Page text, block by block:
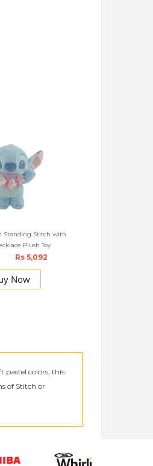
Standing Stitch with
Plush Toy
Rs 5,092
Now
pastel colors, this
of Stitch or